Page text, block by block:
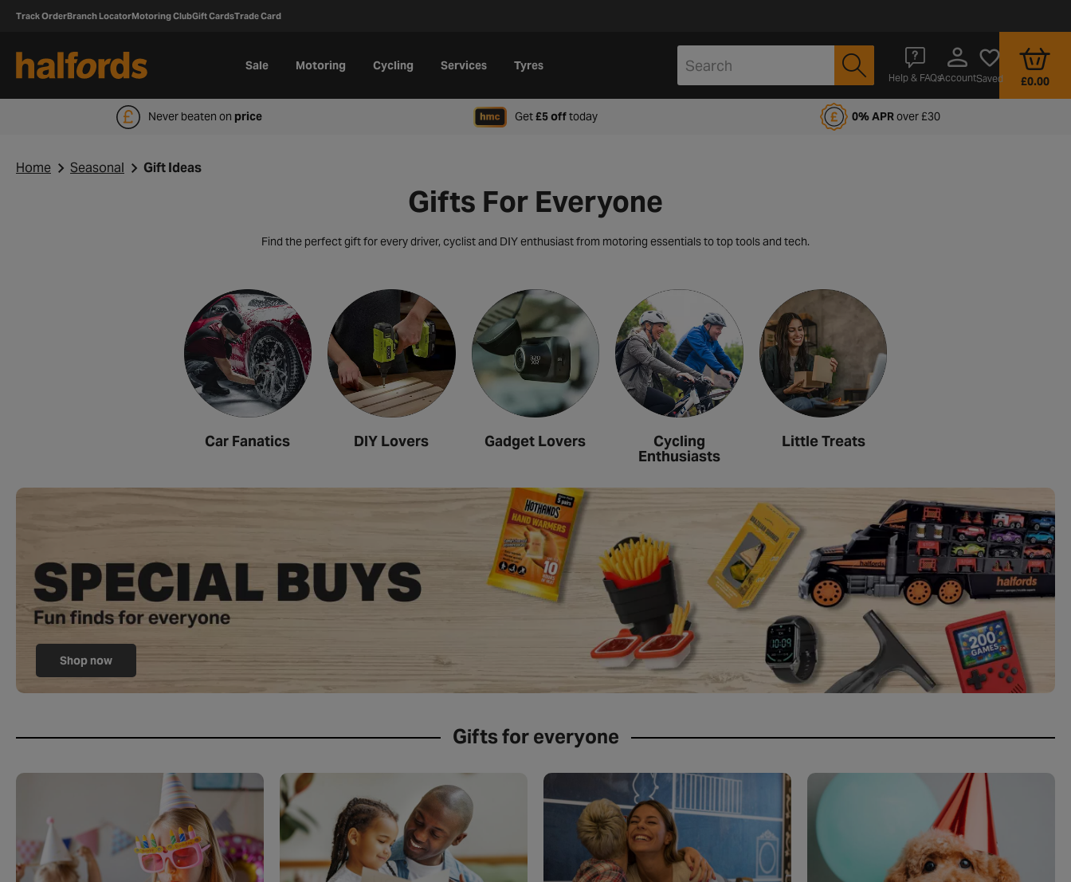
Track OrderBranch LocatorMotoring ClubGift CardsTrade Card
Sale Motoring Cycling Services Tyres
Help & FAQsAccountSaved £0.00
Never beaten on price Get£5 offtodaywhen signing up to Halfords Motoring Club 0% APRover £30
Home Seasonal Gift Ideas
Gifts For Everyone
Find the perfect gift for every driver, cyclist and DIY enthusiast from motoring essentials to top tools and tech.
Car Fanatics DIY Lovers Gadget Lovers
Cycling
Enthusiasts
Little Treats
Shop now
Gifts for everyone